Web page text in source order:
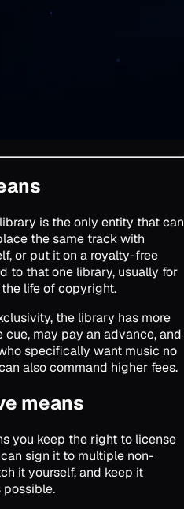
is the only entity that can
the same track with
or put it on a royalty-free
to that one library, usually for
life of copyright.
the library has more
may pay an advance, and
specifically want music no
also command higher fees.
means
you keep the right to license
sign it to multiple non-
it yourself, and keep it
possible.